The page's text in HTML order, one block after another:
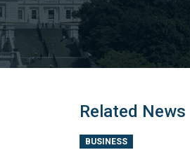
Related News
BUSINESS